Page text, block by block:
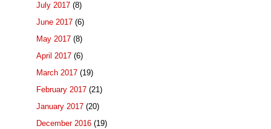
July 2017 (8)
June 2017 (6)
May 2017 (8)
April 2017 (6)
March 2017 (19)
February 2017 (21)
January 2017 (20)
December 2016 (19)